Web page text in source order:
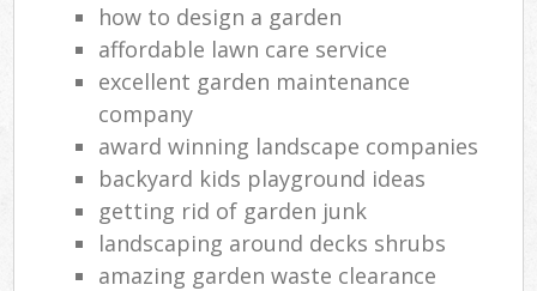
how to design a garden
affordable lawn care service
excellent garden maintenance
company
award winning landscape companies
backyard kids playground ideas
getting rid of garden junk
landscaping around decks shrubs
amazing garden waste clearance